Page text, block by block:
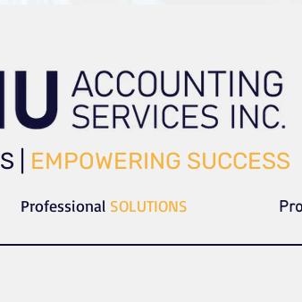
| EMPOWERING SUCCESS
Professional SOLUTIONS